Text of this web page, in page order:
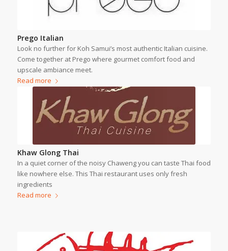
Prego Italian
Look no further for Koh Samui’s most authentic Italian cuisine.
Come together at Prego where gourmet comfort food and
upscale ambiance meet.
Read more
Khaw Glong Thai
In a quiet corner of the noisy Chaweng you can taste Thai food
like nowhere else. This Thai restaurant uses only fresh
ingredients
Read more